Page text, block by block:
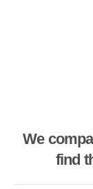
We
find